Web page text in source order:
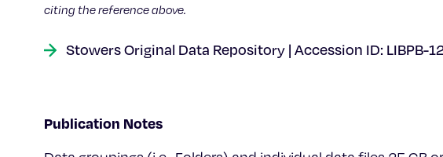
citing the reference above.
Stowers Original Data Repository | Accession ID: LIBPB-
Publication Notes